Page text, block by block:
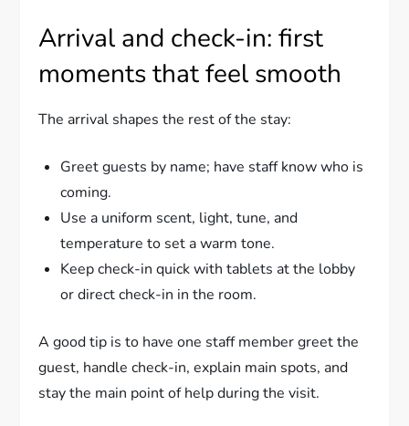
Arrival and check-in: first
moments that feel smooth
The arrival shapes the rest of the stay:
Greet guests by name; have staff know who is
coming.
Use a uniform scent, light, tune, and
temperature to set a warm tone.
Keep check-in quick with tablets at the lobby
or direct check-in in the room.
A good tip is to have one staff member greet the
guest, handle check-in, explain main spots, and
stay the main point of help during the visit.